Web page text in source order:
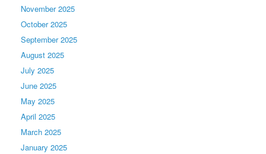
November 2025
October 2025
September 2025
August 2025
July 2025
June 2025
May 2025
April 2025
March 2025
January 2025